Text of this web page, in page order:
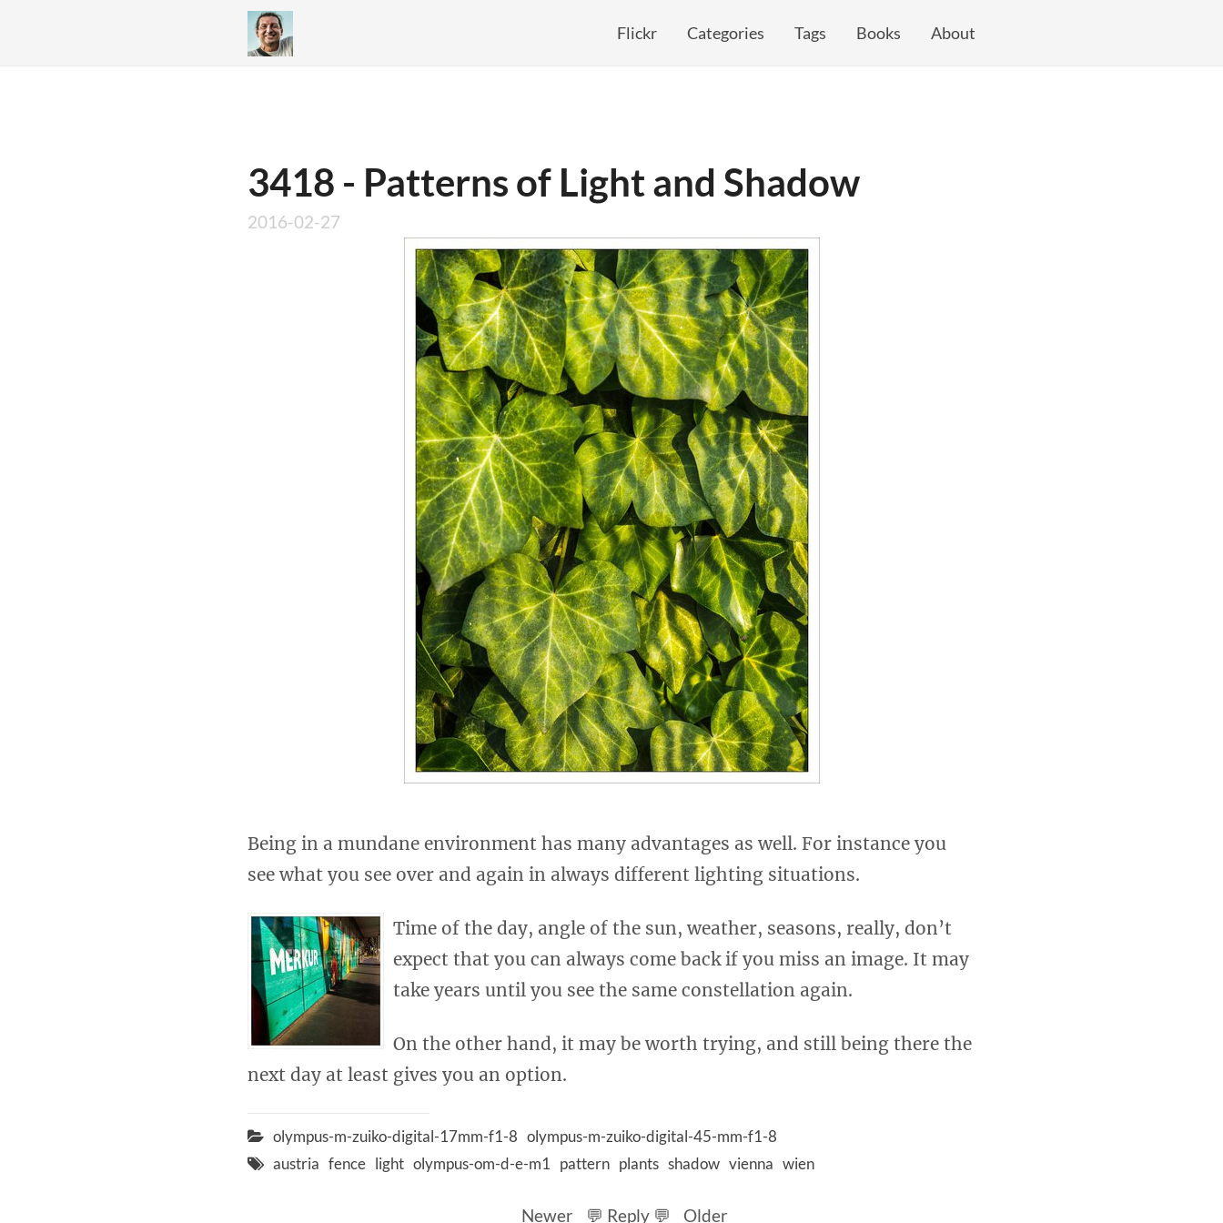
Flickr Categories Tags Books About
3418 - Patterns of Light and Shadow
2016-02-27
Being in a mundane environment has many advantages as well. For instance you
see what you see over and again in always different lighting situations.
Time of the day, angle of the sun, weather, seasons, really, don’t
expect that you can always come back if you miss an image. It may
take years until you see the same constellation again.
On the other hand, it may be worth trying, and still being there the
next day at least gives you an option.
olympus-m-zuiko-digital-17mm-f1-8 olympus-m-zuiko-digital-45-mm-f1-8
austria fence light olympus-om-d-e-m1 pattern plants shadow vienna wien
Newer 💬 Reply 💬 Older